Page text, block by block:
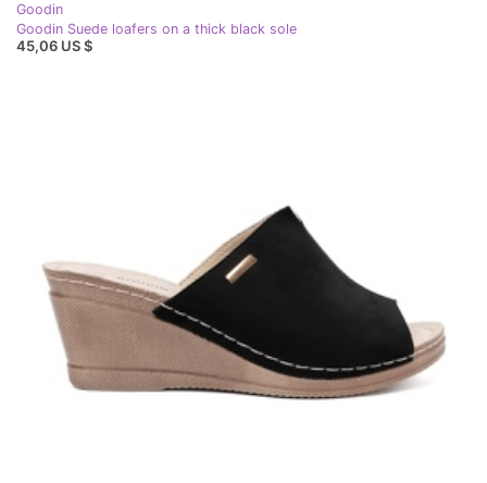
Goodin
Goodin Suede loafers on a thick black sole
45,06 US $